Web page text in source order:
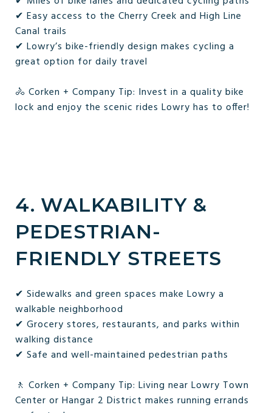
✔ Easy access to the Cherry Creek and High Line
Canal trails
✔ Lowry’s bike-friendly design makes cycling a
great option for daily travel
🚴 Corken + Company Tip: Invest in a quality bike
lock and enjoy the scenic rides Lowry has to offer!
4. WALKABILITY &
PEDESTRIAN-
FRIENDLY STREETS
✔ Sidewalks and green spaces make Lowry a
walkable neighborhood
✔ Grocery stores, restaurants, and parks within
walking distance
✔ Safe and well-maintained pedestrian paths
🚶 Corken + Company Tip: Living near Lowry Town
Center or Hangar 2 District makes running errands